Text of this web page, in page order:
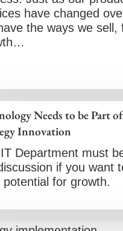
have changed
the ways we sell,
Needs to be Part
Innovation
Department must
if you want
potential for growth.